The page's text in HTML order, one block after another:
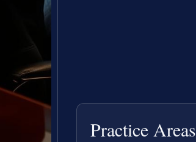
Practice Areas